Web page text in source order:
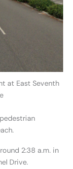
at East Seventh
2:38 a.m. in
Drive.